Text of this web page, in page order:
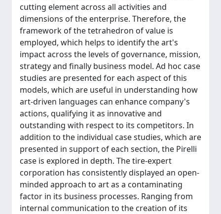
cutting element across all activities and
dimensions of the enterprise. Therefore, the
framework of the tetrahedron of value is
employed, which helps to identify the art's
impact across the levels of governance, mission,
strategy and finally business model. Ad hoc case
studies are presented for each aspect of this
models, which are useful in understanding how
art-driven languages can enhance company's
actions, qualifying it as innovative and
outstanding with respect to its competitors. In
addition to the individual case studies, which are
presented in support of each section, the Pirelli
case is explored in depth. The tire-expert
corporation has consistently displayed an open-
minded approach to art as a contaminating
factor in its business processes. Ranging from
internal communication to the creation of its